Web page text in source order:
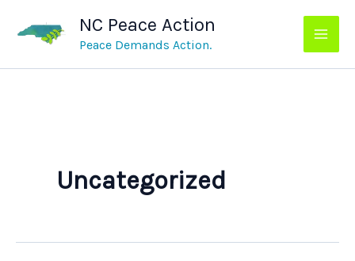
content
NC Peace Action
Peace Demands Action.
Uncategorized